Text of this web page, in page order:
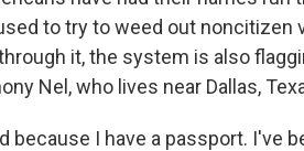
to try to weed out noncitizen
it, the system is also
Nel, who lives near Dallas,
because I have a passport. I've